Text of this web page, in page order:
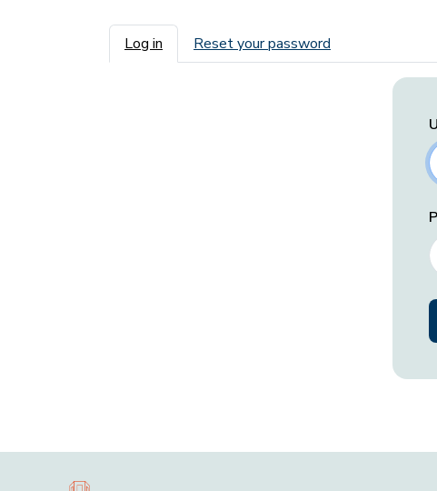
Primary tabs
Log in Reset your password